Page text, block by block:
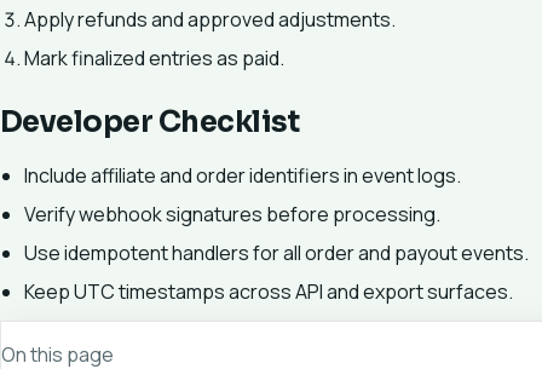
Apply refunds and approved adjustments.
Mark finalized entries as paid.
Developer Checklist
Include affiliate and order identifiers in event logs.
Verify webhook signatures before processing.
Use idempotent handlers for all order and payout events.
Keep UTC timestamps across API and export surfaces.
On this page